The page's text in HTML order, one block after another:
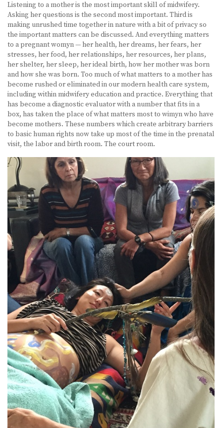
Listening to a mother is the most important skill of midwifery.
Asking her questions is the second most important. Third is
making unrushed time together in nature with a bit of privacy so
the important matters can be discussed. And everything matters
to a pregnant womyn — her health, her dreams, her fears, her
stresses, her food, her relationships, her resources, her plans,
her shelter, her sleep, her ideal birth, how her mother was born
and how she was born. Too much of what matters to a mother has
become rushed or eliminated in our modern health care system,
including within midwifery education and practice. Everything that
has become a diagnostic evaluator with a number that fits in a
box, has taken the place of what matters most to wimyn who have
become mothers. These numbers which create arbitrary barriers
to basic human rights now take up most of the time in the prenatal
visit, the labor and birth room. The court room.